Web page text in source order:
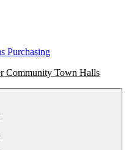
Purchasing
Community Town Halls